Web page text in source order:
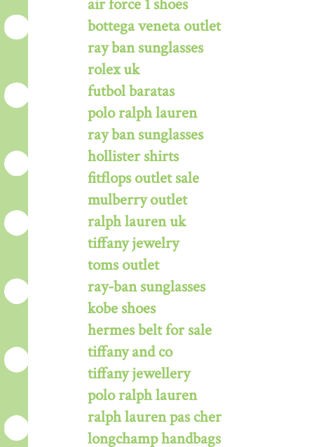
air force 1 shoes
bottega veneta outlet
ray ban sunglasses
rolex uk
futbol baratas
polo ralph lauren
ray ban sunglasses
hollister shirts
fitflops outlet sale
mulberry outlet
ralph lauren uk
tiffany jewelry
toms outlet
ray-ban sunglasses
kobe shoes
hermes belt for sale
tiffany and co
tiffany jewellery
polo ralph lauren
ralph lauren pas cher
longchamp handbags